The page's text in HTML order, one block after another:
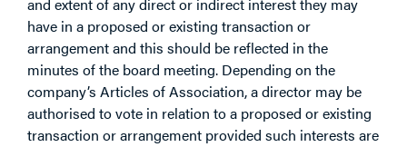
and extent of any direct or indirect interest they may
have in a proposed or existing transaction or
arrangement and this should be reflected in the
minutes of the board meeting. Depending on the
company’s Articles of Association, a director may be
authorised to vote in relation to a proposed or existing
transaction or arrangement provided such interests are